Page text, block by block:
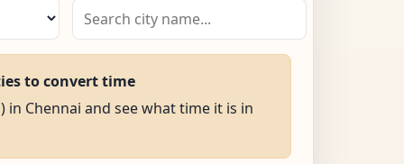
to convert time
in Chennai and see what time it is in